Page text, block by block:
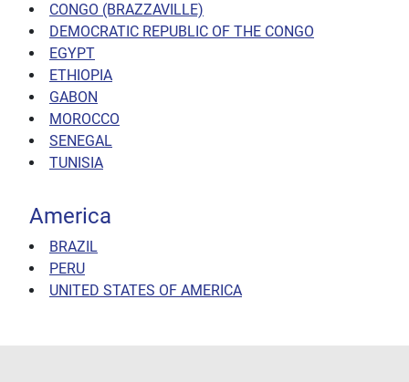
CONGO (BRAZZAVILLE)
DEMOCRATIC REPUBLIC OF THE CONGO
EGYPT
ETHIOPIA
GABON
MOROCCO
SENEGAL
TUNISIA
America
BRAZIL
PERU
UNITED STATES OF AMERICA